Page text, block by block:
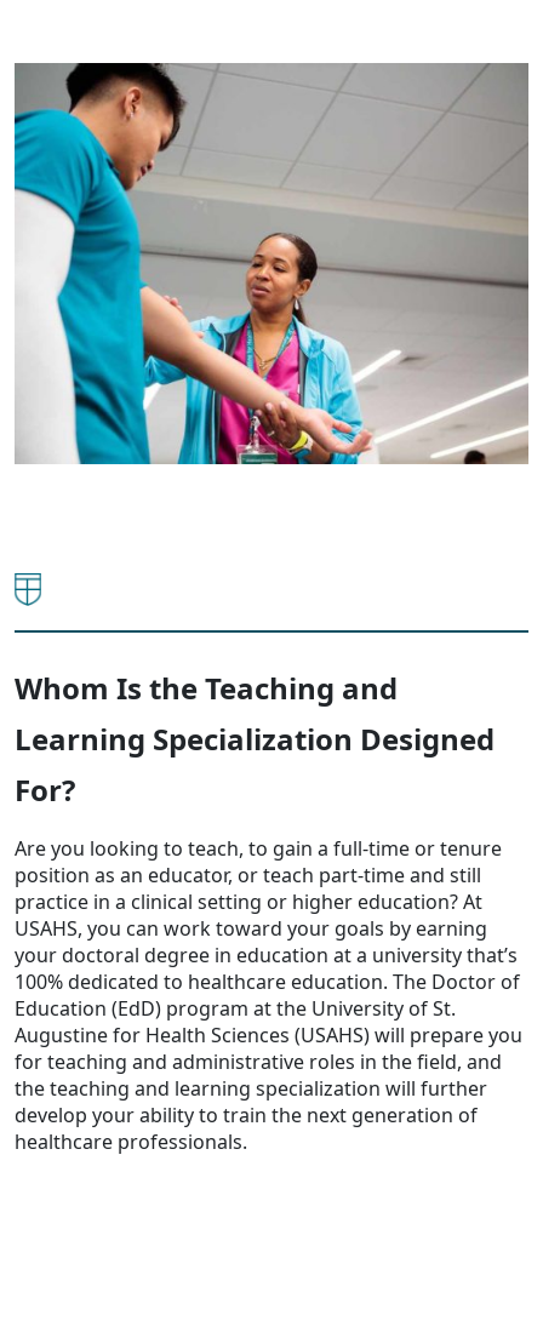
Whom Is the Teaching and
Learning Specialization Designed
For?
Are you looking to teach, to gain a full-time or tenure
position as an educator, or teach part-time and still
practice in a clinical setting or higher education? At
USAHS, you can work toward your goals by earning
your doctoral degree in education at a university that’s
100% dedicated to healthcare education. The Doctor of
Education (EdD) program at the University of St.
Augustine for Health Sciences (USAHS) will prepare you
for teaching and administrative roles in the field, and
the teaching and learning specialization will further
develop your ability to train the next generation of
healthcare professionals.